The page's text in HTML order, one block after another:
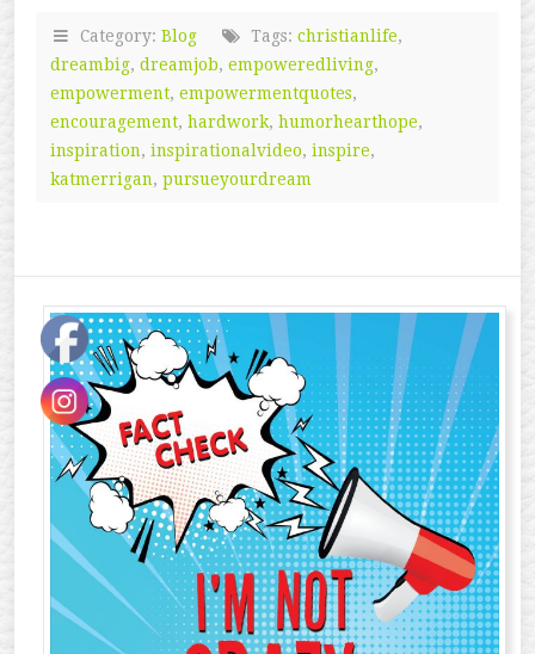
Category: Blog Tags: christianlife,
dreambig, dreamjob, empoweredliving,
empowerment, empowermentquotes,
encouragement, hardwork, humorhearthope,
inspiration, inspirationalvideo, inspire,
katmerrigan, pursueyourdream